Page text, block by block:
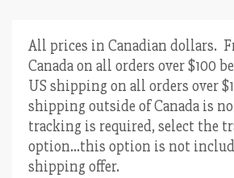
All prices in Canadian dollars.
Canada on all orders over $100
US shipping on all orders over
shipping outside of Canada is
tracking is required, select the
option…this option is not
shipping offer.